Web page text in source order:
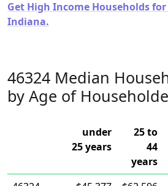
Get High Income Households for
Indiana.
46324 Median
by Age of
under
25 years
25 to
44
years